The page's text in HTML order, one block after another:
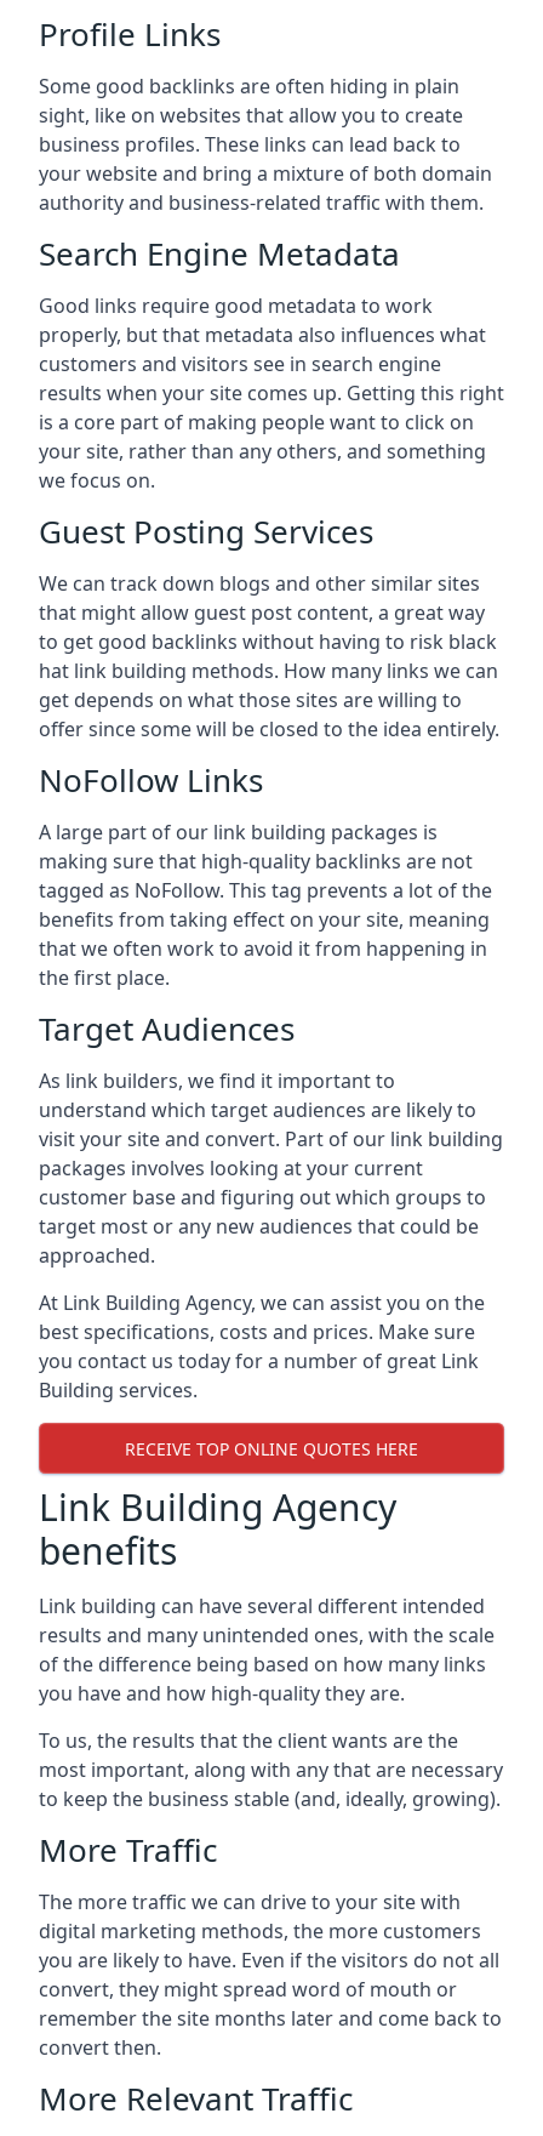
Profile Links
Some good backlinks are often hiding in plain
sight, like on websites that allow you to create
business profiles. These links can lead back to
your website and bring a mixture of both domain
authority and business-related traffic with them.
Search Engine Metadata
Good links require good metadata to work
properly, but that metadata also influences what
customers and visitors see in search engine
results when your site comes up. Getting this right
is a core part of making people want to click on
your site, rather than any others, and something
we focus on.
Guest Posting Services
We can track down blogs and other similar sites
that might allow guest post content, a great way
to get good backlinks without having to risk black
hat link building methods. How many links we can
get depends on what those sites are willing to
offer since some will be closed to the idea entirely.
NoFollow Links
A large part of our link building packages is
making sure that high-quality backlinks are not
tagged as NoFollow. This tag prevents a lot of the
benefits from taking effect on your site, meaning
that we often work to avoid it from happening in
the first place.
Target Audiences
As link builders, we find it important to
understand which target audiences are likely to
visit your site and convert. Part of our link building
packages involves looking at your current
customer base and figuring out which groups to
target most or any new audiences that could be
approached.
At Link Building Agency, we can assist you on the
best specifications, costs and prices. Make sure
you contact us today for a number of great Link
Building services.
RECEIVE TOP ONLINE QUOTES HERE
Link Building Agency
benefits
Link building can have several different intended
results and many unintended ones, with the scale
of the difference being based on how many links
you have and how high-quality they are.
To us, the results that the client wants are the
most important, along with any that are necessary
to keep the business stable (and, ideally, growing).
More Traffic
The more traffic we can drive to your site with
digital marketing methods, the more customers
you are likely to have. Even if the visitors do not all
convert, they might spread word of mouth or
remember the site months later and come back to
convert then.
More Relevant Traffic